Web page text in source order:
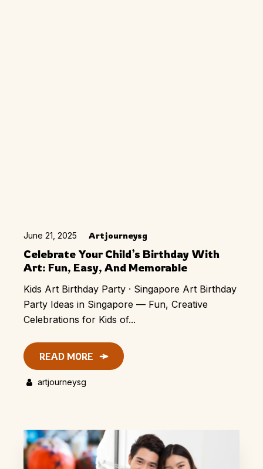
June 21, 2025 Artjourneysg
Celebrate Your Child’s Birthday With
Art: Fun, Easy, And Memorable
Kids Art Birthday Party · Singapore Art Birthday
Party Ideas in Singapore — Fun, Creative
Celebrations for Kids of...
READ MORE
artjourneysg